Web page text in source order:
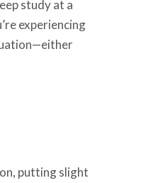
study at a
experiencing
putting slight